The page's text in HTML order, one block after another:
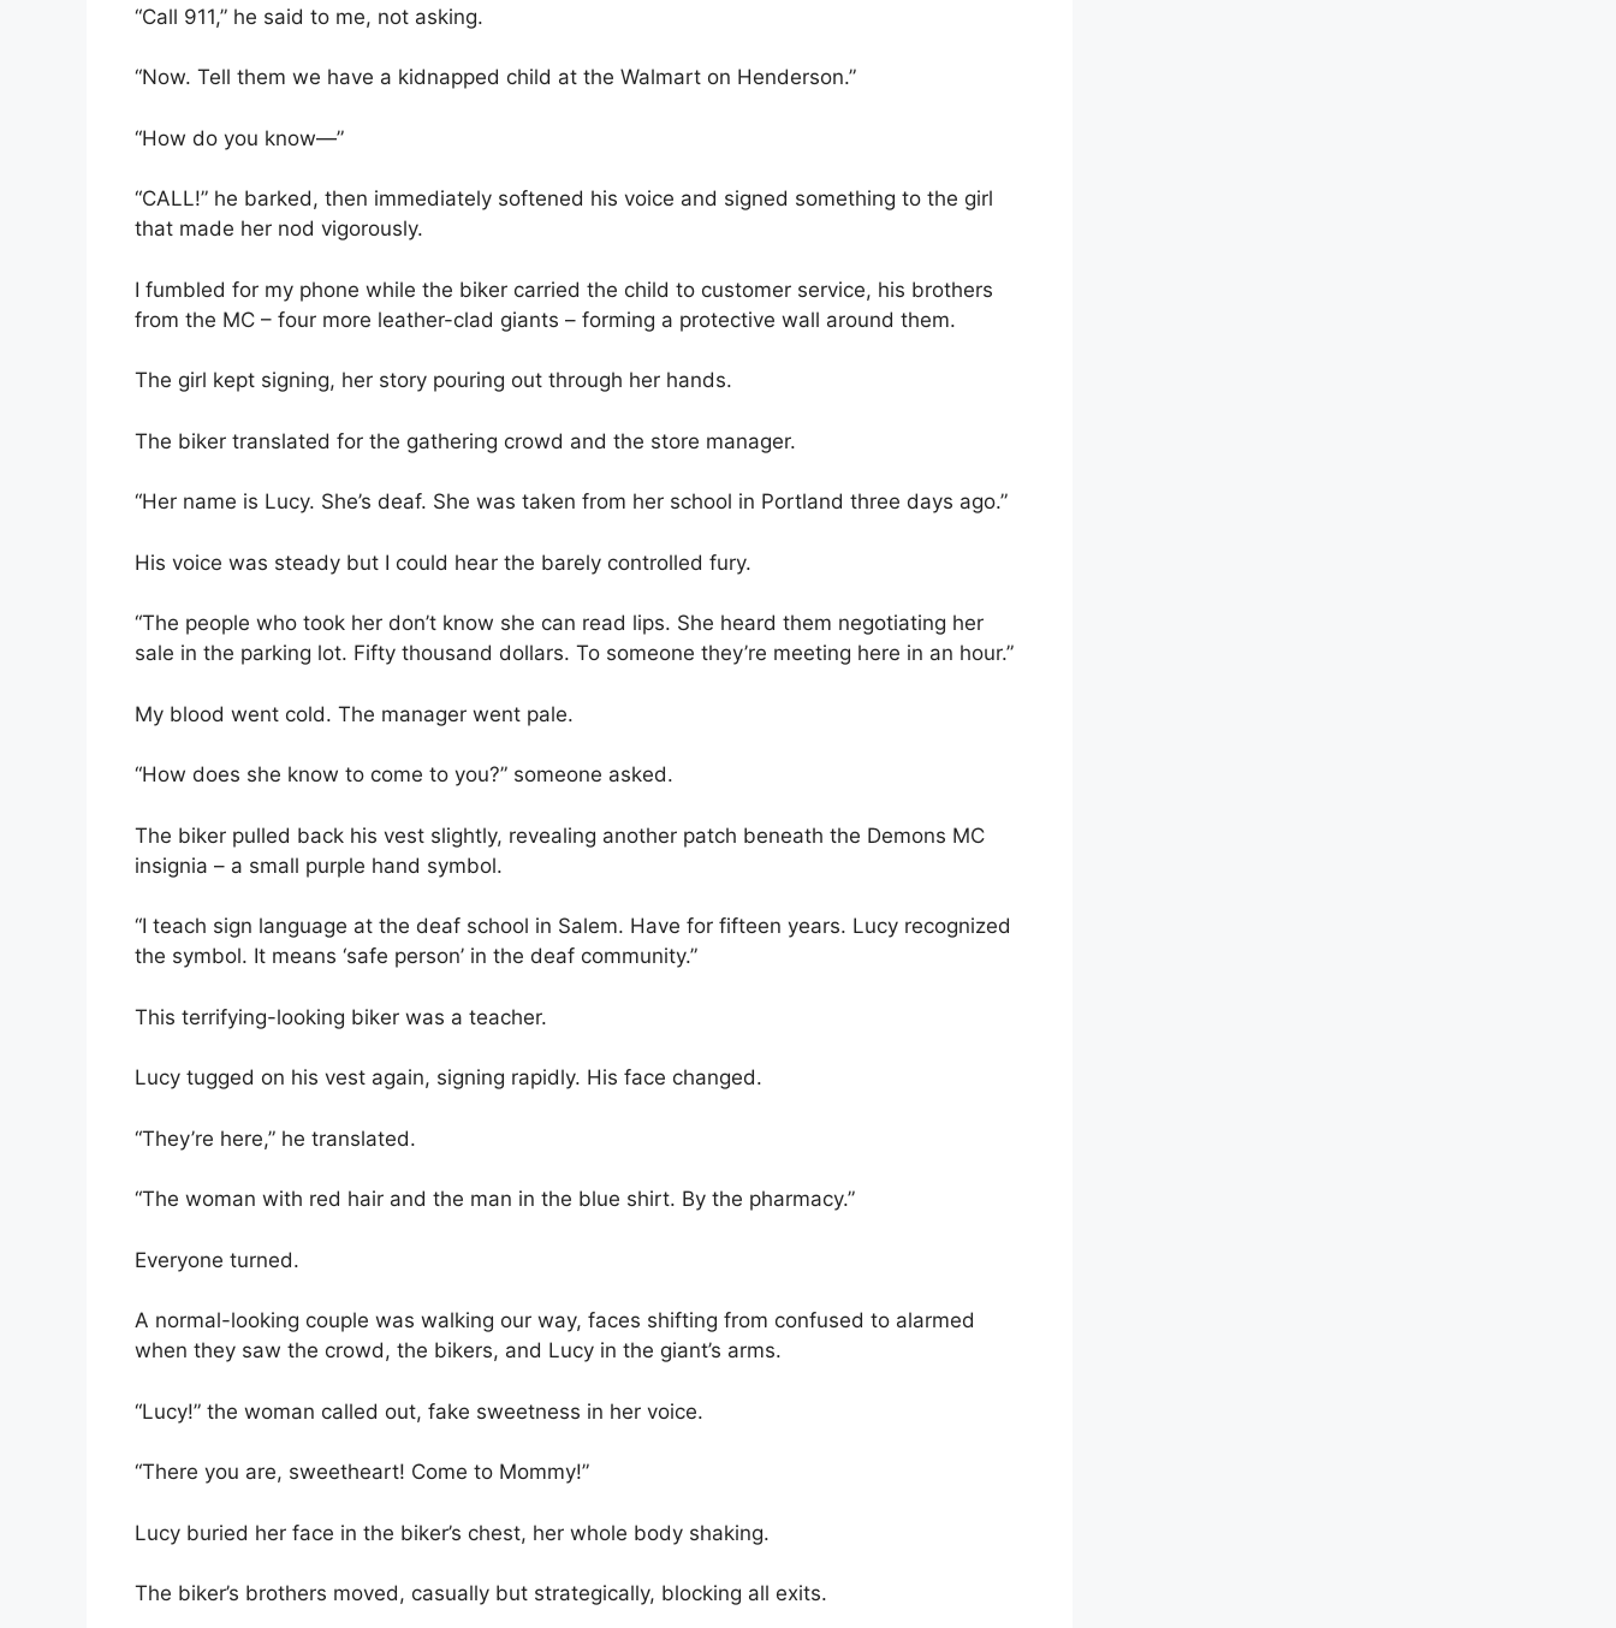
“Call 911,” he said to me, not asking.
“Now. Tell them we have a kidnapped child at the Walmart on Henderson.”
“How do you know—”
“CALL!” he barked, then immediately softened his voice and signed something to the girl
that made her nod vigorously.
I fumbled for my phone while the biker carried the child to customer service, his brothers
from the MC – four more leather-clad giants – forming a protective wall around them.
The girl kept signing, her story pouring out through her hands.
The biker translated for the gathering crowd and the store manager.
“Her name is Lucy. She’s deaf. She was taken from her school in Portland three days ago.”
His voice was steady but I could hear the barely controlled fury.
“The people who took her don’t know she can read lips. She heard them negotiating her
sale in the parking lot. Fifty thousand dollars. To someone they’re meeting here in an hour.”
My blood went cold. The manager went pale.
“How does she know to come to you?” someone asked.
The biker pulled back his vest slightly, revealing another patch beneath the Demons MC
insignia – a small purple hand symbol.
“I teach sign language at the deaf school in Salem. Have for fifteen years. Lucy recognized
the symbol. It means ‘safe person’ in the deaf community.”
This terrifying-looking biker was a teacher.
Lucy tugged on his vest again, signing rapidly. His face changed.
“They’re here,” he translated.
“The woman with red hair and the man in the blue shirt. By the pharmacy.”
Everyone turned.
A normal-looking couple was walking our way, faces shifting from confused to alarmed
when they saw the crowd, the bikers, and Lucy in the giant’s arms.
“Lucy!” the woman called out, fake sweetness in her voice.
“There you are, sweetheart! Come to Mommy!”
Lucy buried her face in the biker’s chest, her whole body shaking.
The biker’s brothers moved, casually but strategically, blocking all exits.